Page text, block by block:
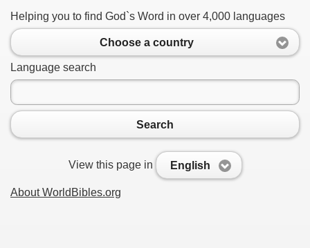
Helping you to find God`s Word in over 4,000 languages
Choose a country
Language search
Search
View this page in English
About WorldBibles.org